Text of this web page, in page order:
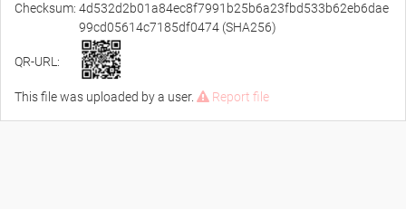
Checksum: 4d532d2b01a84ec8f7991b25b6a23fbd533b62eb6dae
99cd05614c7185df0474 (SHA256)
QR-URL:
This file was uploaded by a user. Report file